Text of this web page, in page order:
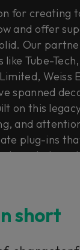
for creating
and offer
Our
Tube-
Weiss
spanned
on this
and
plug-ins
have to have
short